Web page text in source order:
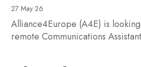
27 May 26
Alliance4Europe (A4E) is
remote Communications